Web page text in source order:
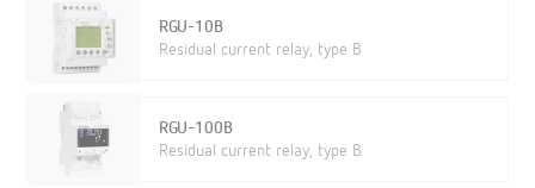
RGU-10B
Residual current relay, type B
RGU-100B
Residual current relay, type B